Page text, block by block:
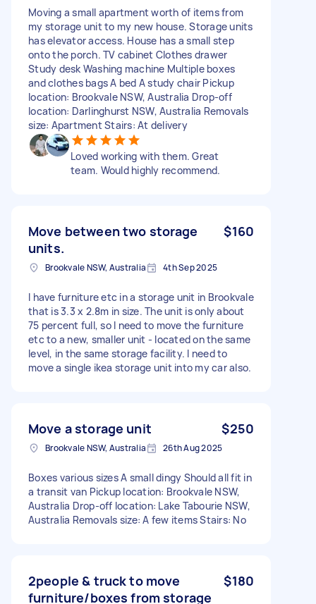
Moving a small apartment worth of items from
my storage unit to my new house. Storage units
has elevator access. House has a small step
onto the porch. TV cabinet Clothes drawer
Study desk Washing machine Multiple boxes
and clothes bags A bed A study chair Pickup
location: Brookvale NSW, Australia Drop-off
location: Darlinghurst NSW, Australia Removals
size: Apartment Stairs: At delivery
Loved working with them. Great
team. Would highly recommend.
Move between two storage
units.
$160
Brookvale NSW, Australia 4th Sep 2025
I have furniture etc in a storage unit in Brookvale
that is 3.3 x 2.8m in size. The unit is only about
75 percent full, so I need to move the furniture
etc to a new, smaller unit - located on the same
level, in the same storage facility. I need to
move a single ikea storage unit into my car also.
Move a storage unit $250
Brookvale NSW, Australia 26th Aug 2025
Boxes various sizes A small dingy Should all fit in
a transit van Pickup location: Brookvale NSW,
Australia Drop-off location: Lake Tabourie NSW,
Australia Removals size: A few items Stairs: No
2people & truck to move
furniture/boxes from storage
$180